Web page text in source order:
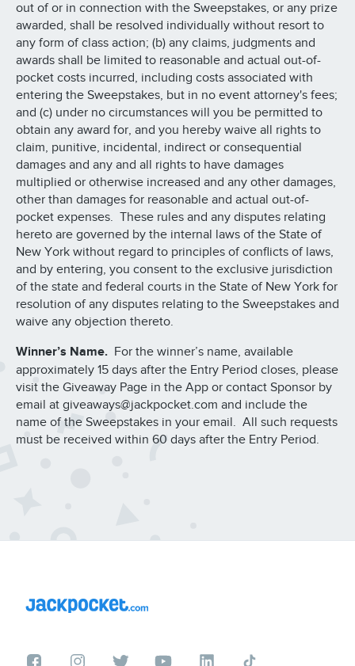
out of or in connection with the Sweepstakes, or any prize
awarded, shall be resolved individually without resort to
any form of class action; (b) any claims, judgments and
awards shall be limited to reasonable and actual out-of-
pocket costs incurred, including costs associated with
entering the Sweepstakes, but in no event attorney's fees;
and (c) under no circumstances will you be permitted to
obtain any award for, and you hereby waive all rights to
claim, punitive, incidental, indirect or consequential
damages and any and all rights to have damages
multiplied or otherwise increased and any other damages,
other than damages for reasonable and actual out-of-
pocket expenses. These rules and any disputes relating
hereto are governed by the internal laws of the State of
New York without regard to principles of conflicts of laws,
and by entering, you consent to the exclusive jurisdiction
of the state and federal courts in the State of New York for
resolution of any disputes relating to the Sweepstakes and
waive any objection thereto.
Winner’s Name. For the winner’s name, available
approximately 15 days after the Entry Period closes, please
visit the Giveaway Page in the App or contact Sponsor by
email at giveaways@jackpocket.com and include the
name of the Sweepstakes in your email. All such requests
must be received within 60 days after the Entry Period.